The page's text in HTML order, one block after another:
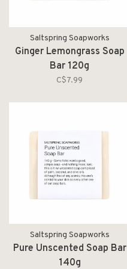
Saltspring Soapworks
Ginger Lemongrass Soap
Bar 120g
C$7.99
Saltspring Soapworks
Pure Unscented Soap Bar
140g